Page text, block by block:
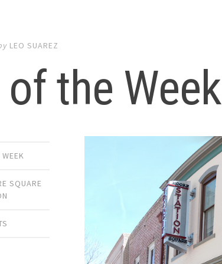
LEO SUAREZ
the Week
SQUARE